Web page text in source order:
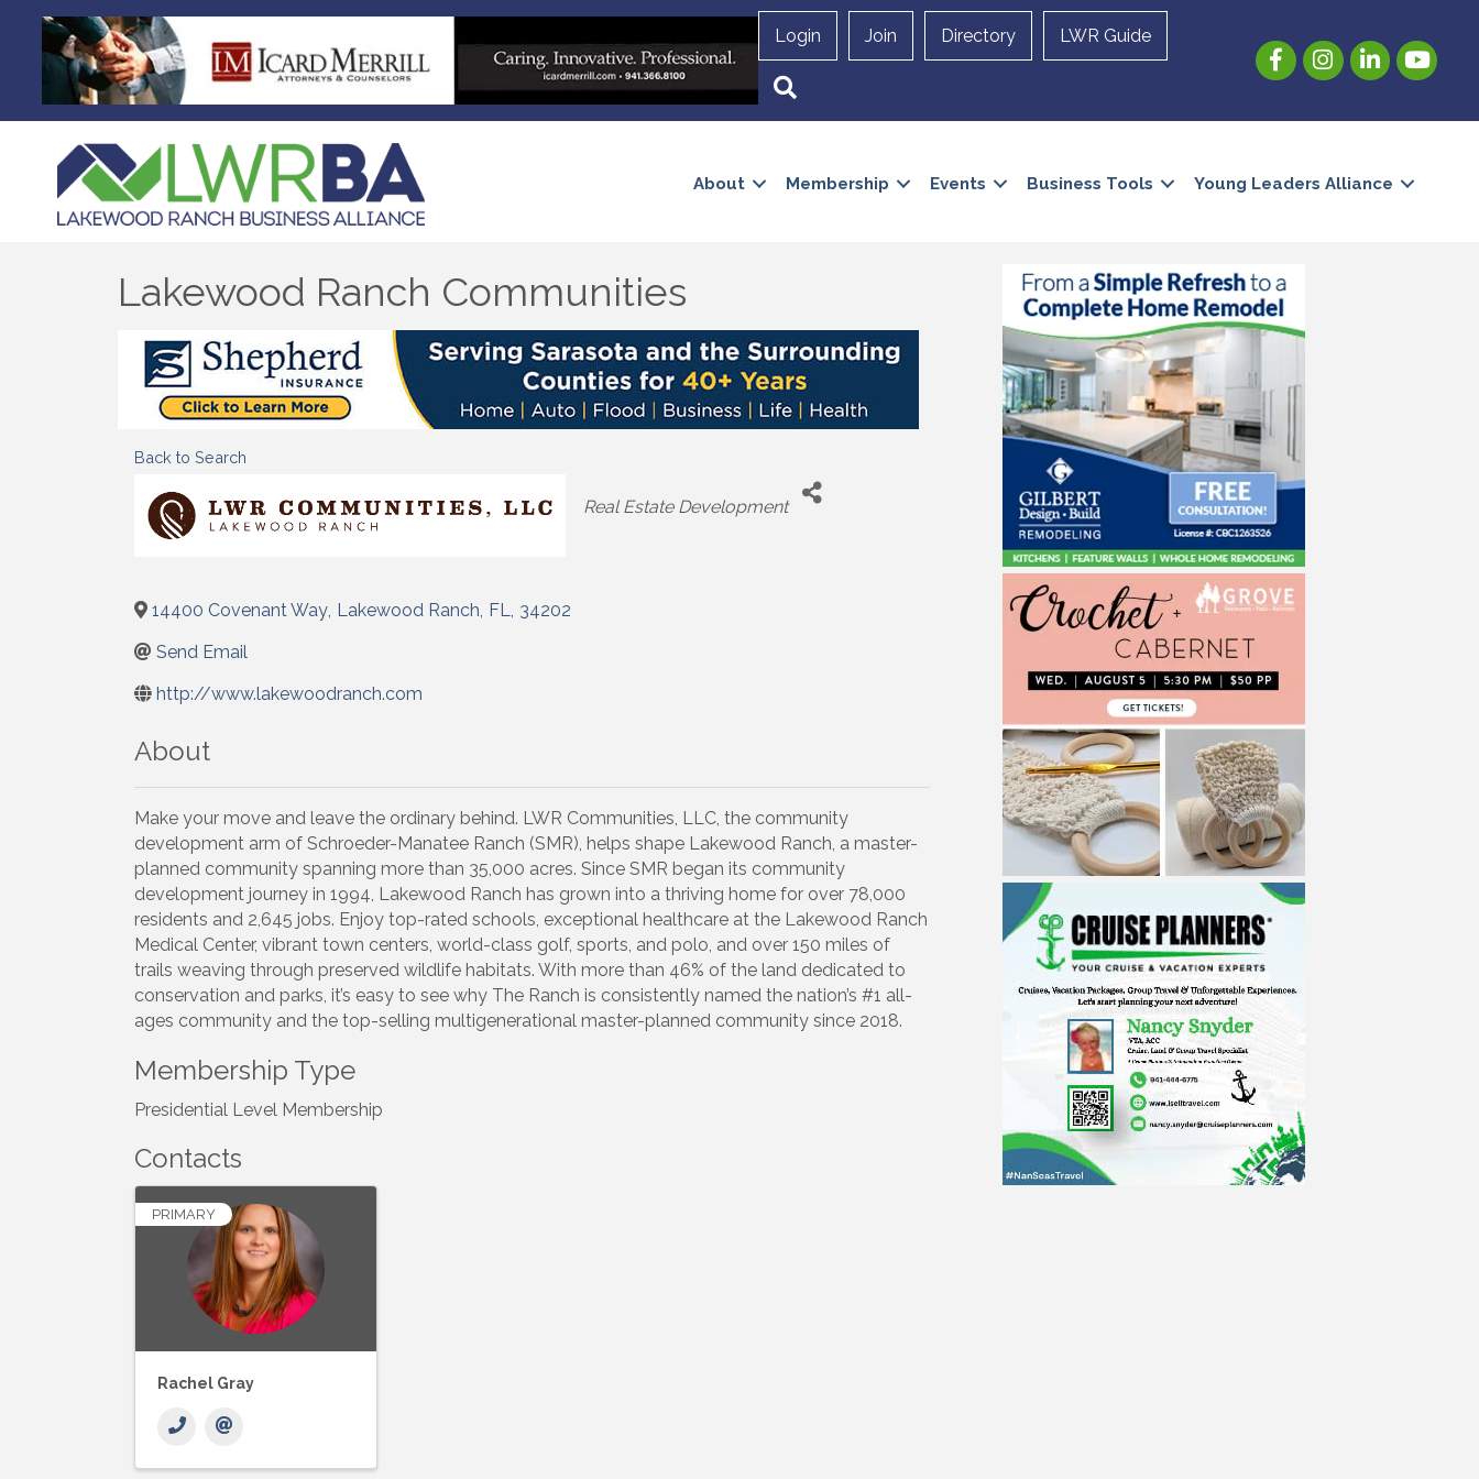
Login Join Directory LWR Guide
FacebookInstagramLinkedInYouTube
About Membership Events Business Tools Young Leaders Alliance
Lakewood Ranch Communities
Back to Search
Categories
Real Estate Development
14400 Covenant Way Lakewood Ranch FL
34202
Send Email
http://www.lakewoodranch.com
About
Make your move and leave the ordinary behind. LWR Communities, LLC, the community
development arm of Schroeder-Manatee Ranch (SMR), helps shape Lakewood Ranch, a master-
planned community spanning more than 35,000 acres. Since SMR began its community
development journey in 1994, Lakewood Ranch has grown into a thriving home for over 78,000
residents and 2,645 jobs. Enjoy top-rated schools, exceptional healthcare at the Lakewood Ranch
Medical Center, vibrant town centers, world-class golf, sports, and polo, and over 150 miles of
trails weaving through preserved wildlife habitats. With more than 46% of the land dedicated to
conservation and parks, it’s easy to see why The Ranch is consistently named the nation’s #1 all-
ages community and the top-selling multigenerational master-planned community since 2018.
Membership Type
Presidential Level Membership
Contacts
PRIMARY
Rachel Gray